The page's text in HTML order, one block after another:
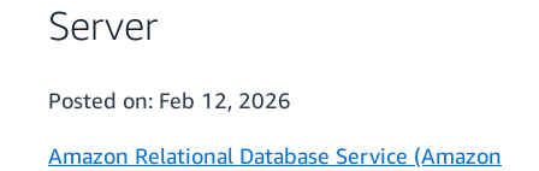
Server
Posted on: Feb 12, 2026
Amazon Relational Database Service (Amazon